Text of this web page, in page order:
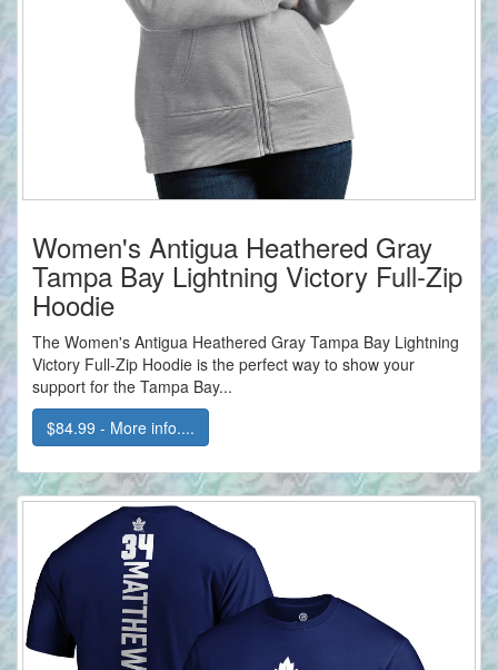
Women's Antigua Heathered Gray
Tampa Bay Lightning Victory Full-Zip
Hoodie
The Women's Antigua Heathered Gray Tampa Bay Lightning
Victory Full-Zip Hoodie is the perfect way to show your
support for the Tampa Bay...
$84.99 - More info....